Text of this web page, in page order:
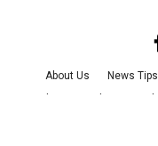
About Us News Tips